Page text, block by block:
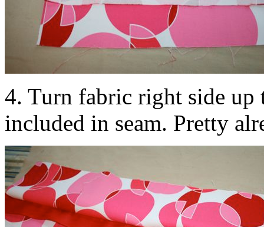
4. Turn fabric right side up
included in seam. Pretty